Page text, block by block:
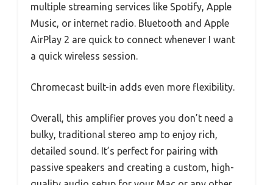
multiple streaming services like Spotify, Apple
Music, or internet radio. Bluetooth and Apple
AirPlay 2 are quick to connect whenever I want
a quick wireless session.
Chromecast built-in adds even more flexibility.
Overall, this amplifier proves you don’t need a
bulky, traditional stereo amp to enjoy rich,
detailed sound. It’s perfect for pairing with
passive speakers and creating a custom, high-